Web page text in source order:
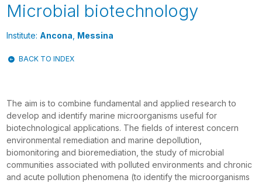
Microbial biotechnology
Institute: Ancona, Messina
BACK TO INDEX
The aim is to combine fundamental and applied research to
develop and identify marine microorganisms useful for
biotechnological applications. The fields of interest concern
environmental remediation and marine depollution,
biomonitoring and bioremediation, the study of microbial
communities associated with polluted environments and chronic
and acute pollution phenomena (to identify the microorganisms